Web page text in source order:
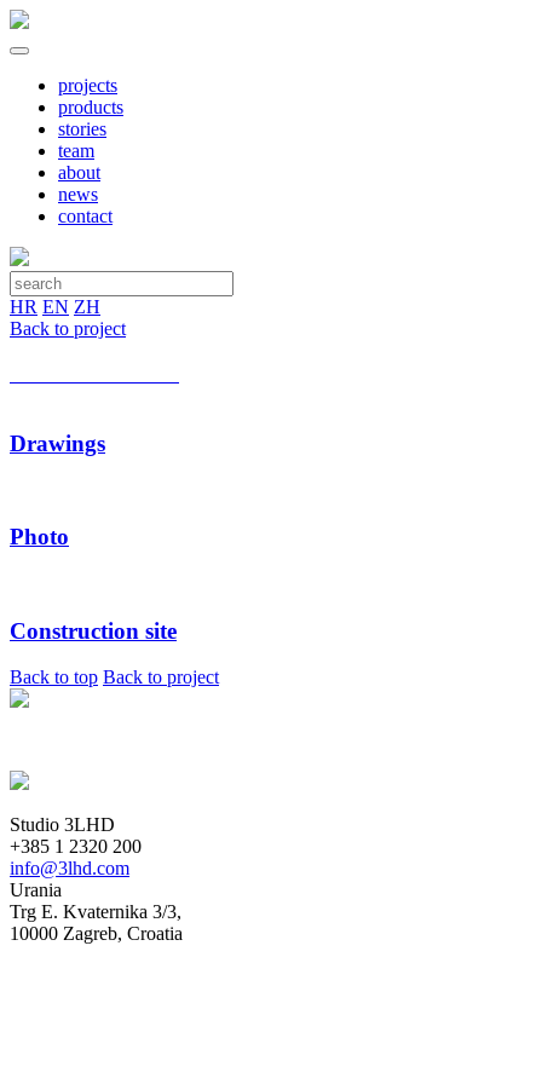
projects
products
stories
team
about
news
contact
HR EN ZH
Back to project
Drawings
Photo
Construction site
Back to top Back to project
Studio 3LHD
+385 1 2320 200
info@3lhd.com
Urania
Trg E. Kvaternika 3/3,
10000 Zagreb, Croatia